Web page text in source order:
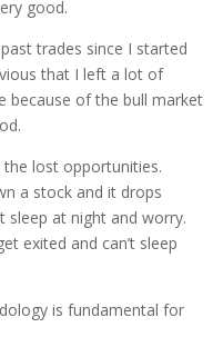
good.
trades since I started
that I left a lot of
because of the bull market
lost opportunities.
a stock and it drops
sleep at night and worry.
exited and can’t sleep
is fundamental for